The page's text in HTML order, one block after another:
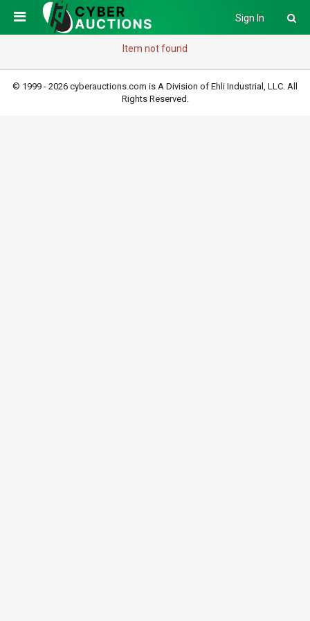
Sign In
Item not found
© 1999 - 2026 cyberauctions.com is A Division of Ehli Industrial, LLC. All
Rights Reserved.